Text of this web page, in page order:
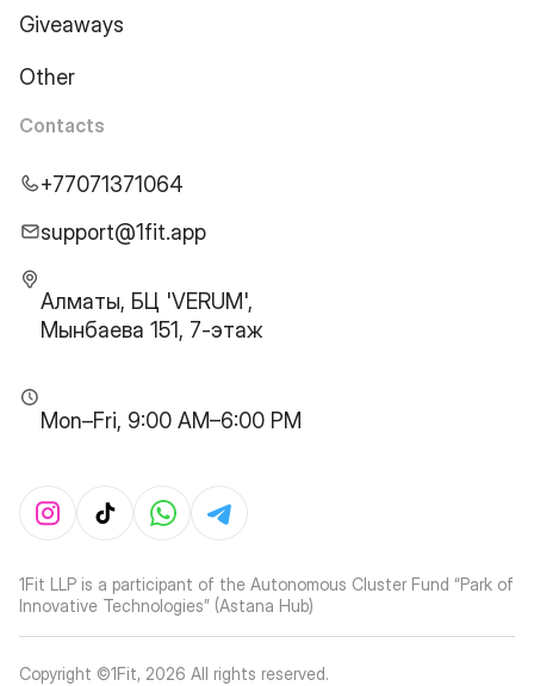
Giveaways
Other
Contacts
+77071371064
support@1fit.app
Алматы, БЦ 'VERUM',
Мынбаева 151, 7-этаж
Mon–Fri, 9:00 AM–6:00 PM
1Fit LLP is a participant of the Autonomous Cluster Fund “Park of
Innovative Technologies” (Astana Hub)
Copyright ©1Fit, 2026 All rights reserved.